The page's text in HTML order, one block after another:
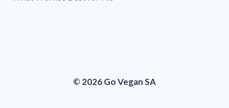
© 2026 Go Vegan SA